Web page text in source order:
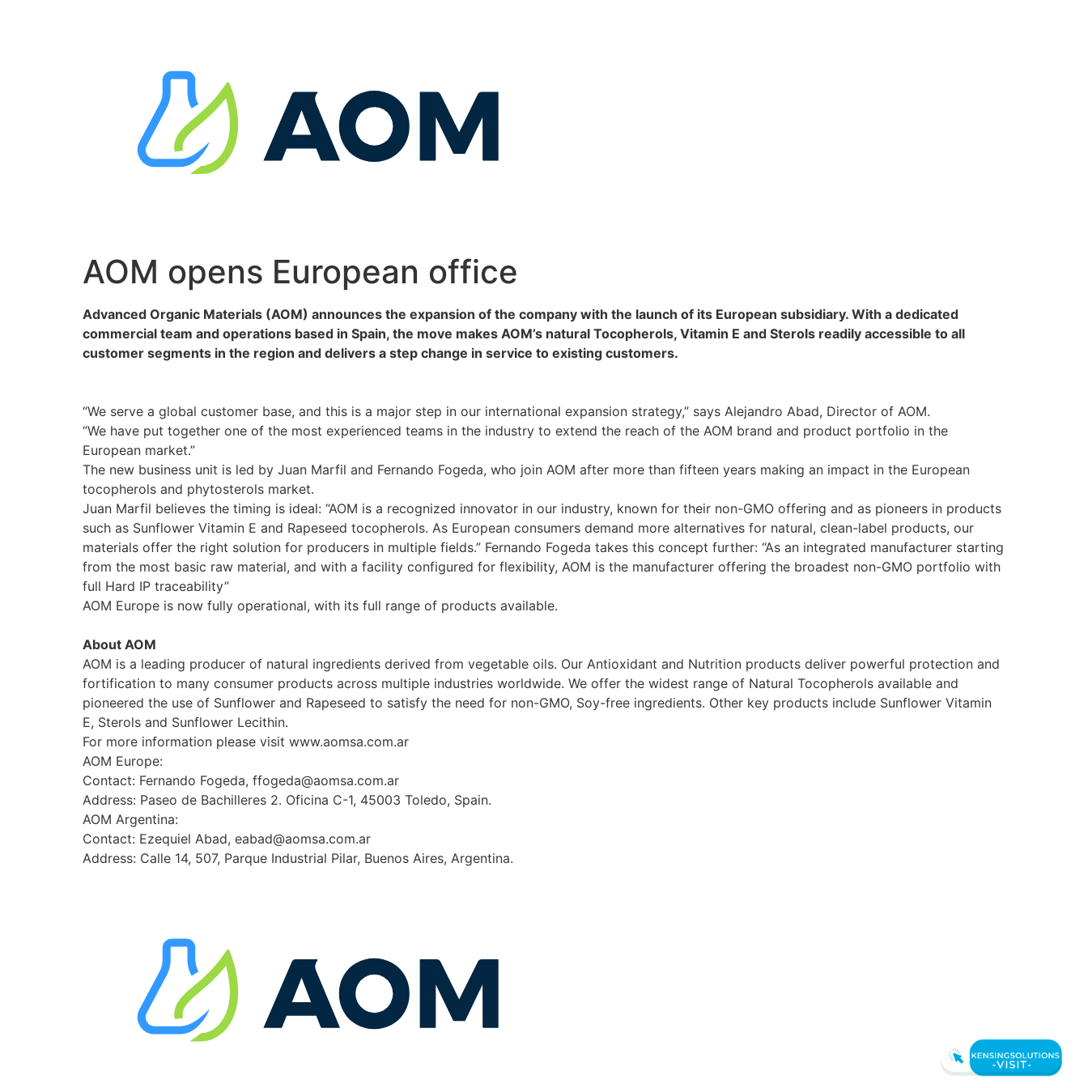
AOM opens European office
Advanced Organic Materials (AOM) announces the expansion of the company with the launch of its European subsidiary. With a dedicated
commercial team and operations based in Spain, the move makes AOM’s natural Tocopherols, Vitamin E and Sterols readily accessible to all
customer segments in the region and delivers a step change in service to existing customers.
“We serve a global customer base, and this is a major step in our international expansion strategy,” says Alejandro Abad, Director of AOM.
“We have put together one of the most experienced teams in the industry to extend the reach of the AOM brand and product portfolio in the
European market.”
The new business unit is led by Juan Marfil and Fernando Fogeda, who join AOM after more than fifteen years making an impact in the European
tocopherols and phytosterols market.
Juan Marfil believes the timing is ideal: “AOM is a recognized innovator in our industry, known for their non-GMO offering and as pioneers in products
such as Sunflower Vitamin E and Rapeseed tocopherols. As European consumers demand more alternatives for natural, clean-label products, our
materials offer the right solution for producers in multiple fields.” Fernando Fogeda takes this concept further: “As an integrated manufacturer starting
from the most basic raw material, and with a facility configured for flexibility, AOM is the manufacturer offering the broadest non-GMO portfolio with
full Hard IP traceability”
AOM Europe is now fully operational, with its full range of products available.
About AOM
AOM is a leading producer of natural ingredients derived from vegetable oils. Our Antioxidant and Nutrition products deliver powerful protection and
fortification to many consumer products across multiple industries worldwide. We offer the widest range of Natural Tocopherols available and
pioneered the use of Sunflower and Rapeseed to satisfy the need for non-GMO, Soy-free ingredients. Other key products include Sunflower Vitamin
E, Sterols and Sunflower Lecithin.
For more information please visit www.aomsa.com.ar
AOM Europe:
Contact: Fernando Fogeda, ffogeda@aomsa.com.ar
Address: Paseo de Bachilleres 2. Oficina C-1, 45003 Toledo, Spain.
AOM Argentina:
Contact: Ezequiel Abad, eabad@aomsa.com.ar
Address: Calle 14, 507, Parque Industrial Pilar, Buenos Aires, Argentina.